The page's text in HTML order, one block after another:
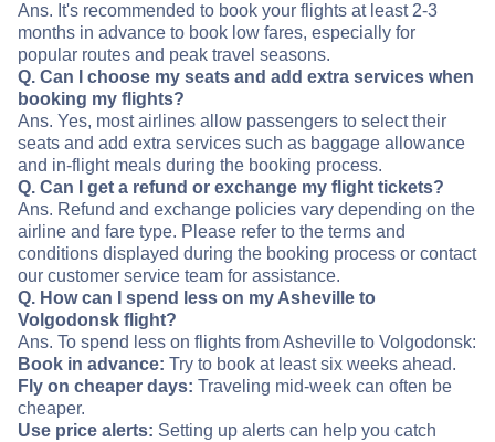
Ans. It's recommended to book your flights at least 2-3
months in advance to book low fares, especially for
popular routes and peak travel seasons.
Q. Can I choose my seats and add extra services when
booking my flights?
Ans. Yes, most airlines allow passengers to select their
seats and add extra services such as baggage allowance
and in-flight meals during the booking process.
Q. Can I get a refund or exchange my flight tickets?
Ans. Refund and exchange policies vary depending on the
airline and fare type. Please refer to the terms and
conditions displayed during the booking process or contact
our customer service team for assistance.
Q. How can I spend less on my Asheville to
Volgodonsk flight?
Ans. To spend less on flights from Asheville to Volgodonsk:
Book in advance: Try to book at least six weeks ahead.
Fly on cheaper days: Traveling mid-week can often be
cheaper.
Use price alerts: Setting up alerts can help you catch